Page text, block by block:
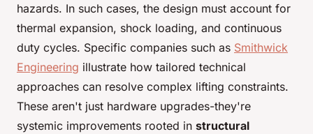
hazards. In such cases, the design must account for
thermal expansion, shock loading, and continuous
duty cycles. Specific companies such as Smithwick
Engineering illustrate how tailored technical
approaches can resolve complex lifting constraints.
These aren't just hardware upgrades-they're
systemic improvements rooted in structural